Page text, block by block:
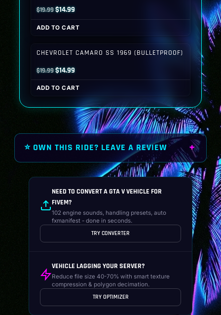
$19.99Original
price
was:
$14.99Current
price
is:
ADD TO CART
CHEVROLET CAMARO SS 1969 (BULLETPROOF)
$19.99Original
price
was:
$14.99Current
price
is:
$14.99.
ADD TO CART
⭐ OWN THIS RIDE? LEAVE A REVIEW
NEED TO CONVERT A GTA V VEHICLE FOR
FIVEM?
102 engine sounds, handling presets, auto
fxmanifest - done in seconds.
TRY CONVERTER
VEHICLE LAGGING YOUR SERVER?
Reduce file size 40-70% with smart texture
compression & polygon decimation.
TRY OPTIMIZER